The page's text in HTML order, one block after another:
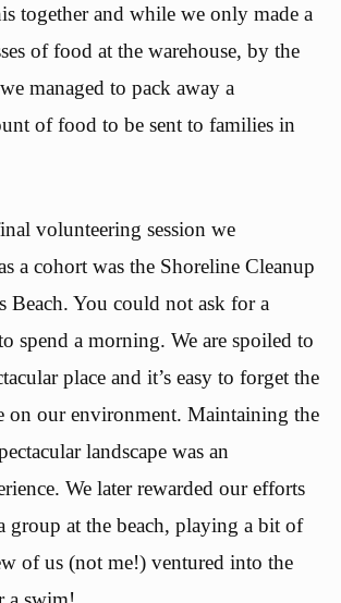
together and while we only made a
of food at the warehouse, by the
managed to pack away a
of food to be sent to families in
volunteering session we
a cohort was the Shoreline Cleanup
Beach. You could not ask for a
spend a morning. We are spoiled to
place and it’s easy to forget the
on our environment. Maintaining the
landscape was an
We later rewarded our efforts
group at the beach, playing a bit of
of us (not me!) ventured into the